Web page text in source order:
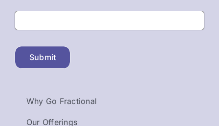
Submit
Why Go Fractional
Our Offerings